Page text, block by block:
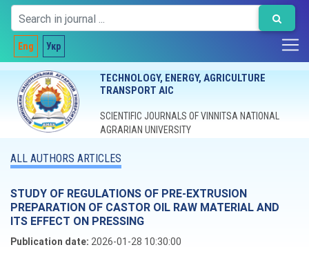
Eng Укр
TECHNOLOGY, ENERGY, AGRICULTURE
TRANSPORT AIC
SCIENTIFIC JOURNALS OF VINNITSA NATIONAL
AGRARIAN UNIVERSITY
ALL AUTHORS ARTICLES
STUDY OF REGULATIONS OF PRE-EXTRUSION
PREPARATION OF CASTOR OIL RAW MATERIAL AND
ITS EFFECT ON PRESSING
Publication date: 2026-01-28 10:30:00